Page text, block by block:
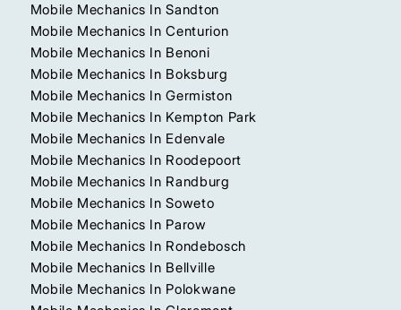
Mobile Mechanics In Sandton
Mobile Mechanics In Centurion
Mobile Mechanics In Benoni
Mobile Mechanics In Boksburg
Mobile Mechanics In Germiston
Mobile Mechanics In Kempton Park
Mobile Mechanics In Edenvale
Mobile Mechanics In Roodepoort
Mobile Mechanics In Randburg
Mobile Mechanics In Soweto
Mobile Mechanics In Parow
Mobile Mechanics In Rondebosch
Mobile Mechanics In Bellville
Mobile Mechanics In Polokwane